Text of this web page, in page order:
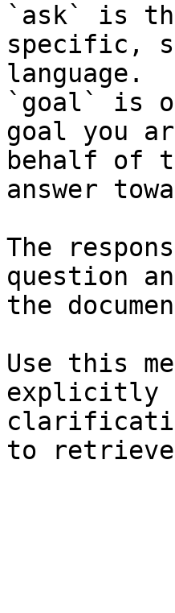
`ask` is
specific,
language.
`goal` is
goal you
behalf of
answer
The
question
the
Use this
explicitly